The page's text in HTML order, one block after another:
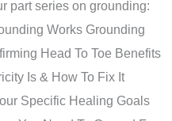
part series on grounding:
Works Grounding
Head To Toe Benefits
Is & How To Fix It
Specific Healing Goals